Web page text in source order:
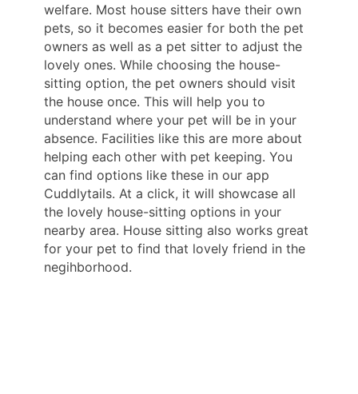
welfare. Most house sitters have their own
pets, so it becomes easier for both the pet
owners as well as a pet sitter to adjust the
lovely ones. While choosing the house-
sitting option, the pet owners should visit
the house once. This will help you to
understand where your pet will be in your
absence. Facilities like this are more about
helping each other with pet keeping. You
can find options like these in our app
Cuddlytails. At a click, it will showcase all
the lovely house-sitting options in your
nearby area. House sitting also works great
for your pet to find that lovely friend in the
negihborhood.